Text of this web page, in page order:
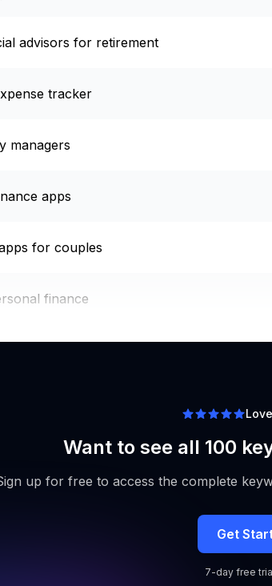
advisors for retirement
tracker
managers
apps
for couples
finance
Want to see all 100
up for free to access the complete
Get
7-day free